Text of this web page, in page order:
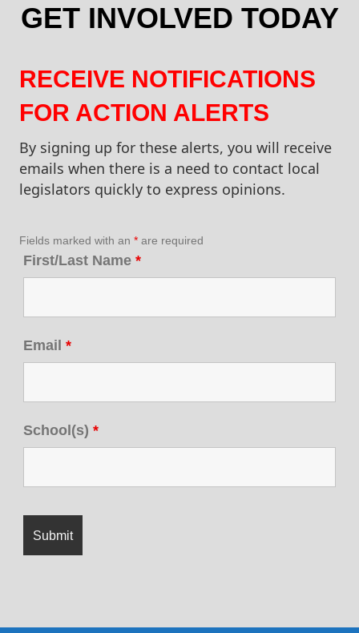
GET INVOLVED TODAY
RECEIVE NOTIFICATIONS
FOR ACTION ALERTS
By signing up for these alerts, you will receive
emails when there is a need to contact local
legislators quickly to express opinions.
Fields marked with an * are required
First/Last Name *
Email *
School(s) *